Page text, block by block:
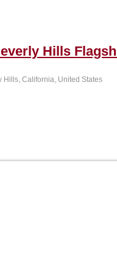
Hills
Hills, California, United States